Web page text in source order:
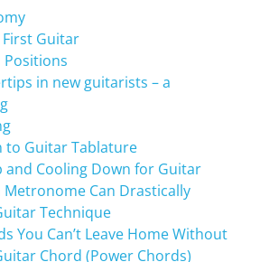
Guitar
Positions
in new guitarists – a
Guitar Tablature
and Cooling Down for Guitar
Metronome Can Drastically
Technique
You Can’t Leave Home Without
Chord (Power Chords)